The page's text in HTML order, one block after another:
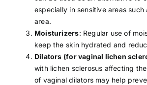
especially in sensitive areas such
area.
Moisturizers: Regular use of
keep the skin hydrated and
Dilators (for vaginal lichen
with lichen sclerosus affecting
of vaginal dilators may help